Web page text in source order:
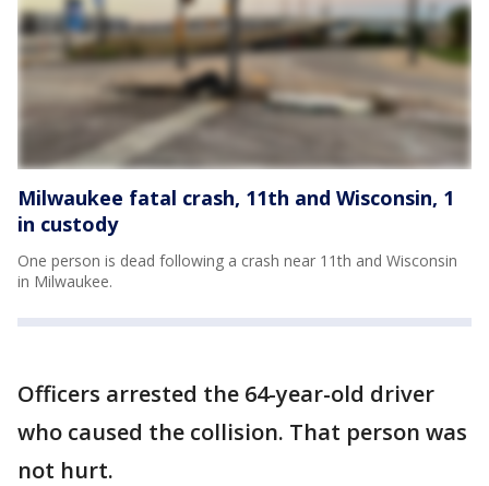
Milwaukee fatal crash, 11th and Wisconsin, 1
in custody
One person is dead following a crash near 11th and Wisconsin
in Milwaukee.
Officers arrested the 64-year-old driver
who caused the collision. That person was
not hurt.